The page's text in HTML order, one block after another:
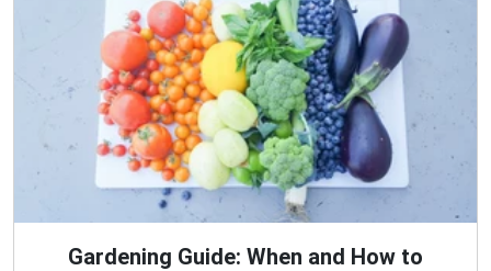
Gardening Guide: When and How to